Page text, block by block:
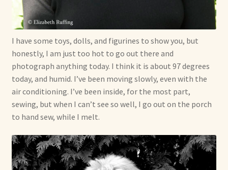
About Our Dolls
Already Adopted Dolls, Gallery 1
Already Adopted Dolls, Gallery 2
Already Adopted Dolls, Gallery 3
Already Adopted Dolls, Gallery 4
Already Adopted Dolls, Gallery 5
I have some toys, dolls, and figurines to show you, but
honestly, I am just too hot to go out there and
photograph anything today. I think it is about 97 degrees
today, and humid. I’ve been moving slowly, even with the
air conditioning. I’ve been inside, for the most part,
sewing, but when I can’t see so well, I go out on the porch
to hand sew, while I melt.